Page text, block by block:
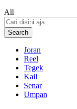
All
Search
Joran
Reel
Tegek
Kail
Senar
Umpan